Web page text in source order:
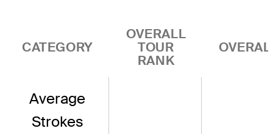
CATEGORY
OVERALL
TOUR
RANK
Average
Strokes